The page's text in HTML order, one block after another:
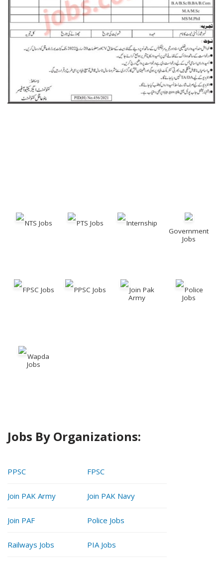
NTS Jobs PTS Jobs
Internship
Government
Jobs
FPSC Jobs PPSC Jobs
Join Pak
Army
Police
Jobs
Wapda
Jobs
Jobs By Organizations:
PPSC FPSC
Join PAK Army Join PAK Navy
Join PAF Police Jobs
Railways Jobs PIA Jobs